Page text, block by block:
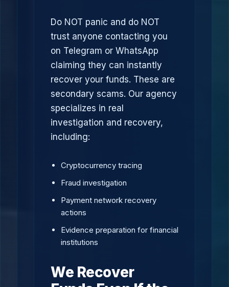
Do NOT panic and do NOT
trust anyone contacting you
on Telegram or WhatsApp
claiming they can instantly
recover your funds. These are
secondary scams. Our agency
specializes in real
investigation and recovery,
including:
Cryptocurrency tracing
Fraud investigation
Payment network recovery
actions
Evidence preparation for financial
institutions
We Recover